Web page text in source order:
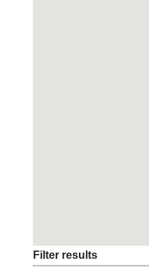
Filter results